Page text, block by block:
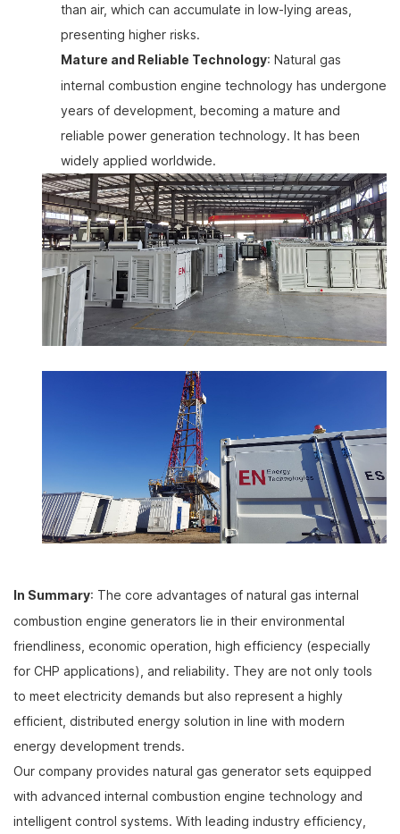
than air, which can accumulate in low-lying areas,
presenting higher risks.
Mature and Reliable Technology: Natural gas
internal combustion engine technology has undergone
years of development, becoming a mature and
reliable power generation technology. It has been
widely applied worldwide.
In Summary: The core advantages of natural gas internal
combustion engine generators lie in their environmental
friendliness, economic operation, high efficiency (especially
for CHP applications), and reliability. They are not only tools
to meet electricity demands but also represent a highly
efficient, distributed energy solution in line with modern
energy development trends.
Our company provides natural gas generator sets equipped
with advanced internal combustion engine technology and
intelligent control systems. With leading industry efficiency,